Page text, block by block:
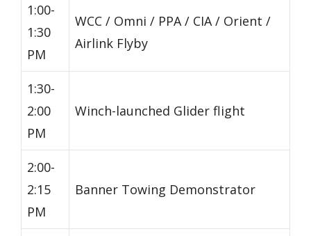
1:00-
1:30
PM
WCC / Omni / PPA / CIA / Orient /
Airlink Flyby
1:30-
2:00
PM
Winch-launched Glider flight
2:00-
2:15
PM
Banner Towing Demonstrator